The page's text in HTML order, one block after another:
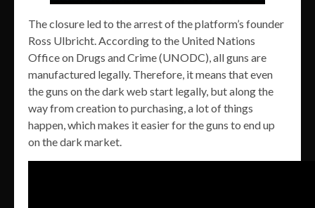
The closure led to the arrest of the platform’s founder
Ross Ulbricht. According to the United Nations
Office on Drugs and Crime (UNODC), all guns are
manufactured legally. Therefore, it means that even
the guns on the dark web start legally, but along the
way from creation to purchasing, a lot of things
happen, which makes it easier for the guns to end up
on the dark market.